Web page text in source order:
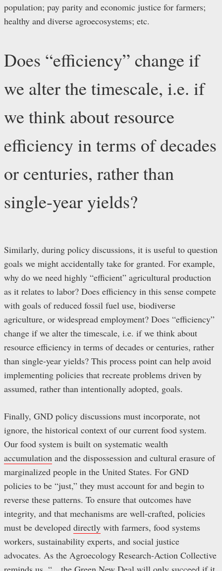
population; pay parity and economic justice for farmers;
healthy and diverse agroecosystems; etc.
Does “efficiency” change if
we alter the timescale, i.e. if
we think about resource
efficiency in terms of decades
or centuries, rather than
single-year yields?
Similarly, during policy discussions, it is useful to question
goals we might accidentally take for granted. For example,
why do we need highly “efficient” agricultural production
as it relates to labor? Does efficiency in this sense compete
with goals of reduced fossil fuel use, biodiverse
agriculture, or widespread employment? Does “efficiency”
change if we alter the timescale, i.e. if we think about
resource efficiency in terms of decades or centuries, rather
than single-year yields? This process point can help avoid
implementing policies that recreate problems driven by
assumed, rather than intentionally adopted, goals.
Finally, GND policy discussions must incorporate, not
ignore, the historical context of our current food system.
Our food system is built on systematic wealth
accumulation and the dispossession and cultural erasure of
marginalized people in the United States. For GND
policies to be “just,” they must account for and begin to
reverse these patterns. To ensure that outcomes have
integrity, and that mechanisms are well-crafted, policies
must be developed directly with farmers, food systems
workers, sustainability experts, and social justice
advocates. As the Agroecology Research-Action Collective